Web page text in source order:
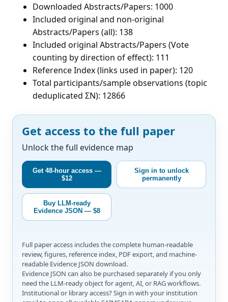
Downloaded Abstracts/Papers: 1000
Included original and non-original
Abstracts/Papers (all): 138
Included original Abstracts/Papers (Vote
counting by direction of effect): 111
Reference Index (links used in paper): 120
Total participants/sample observations (topic
deduplicated ΣN): 12866
Get access to the full paper
Unlock the full evidence map
Get 48-hour access —
$12
Sign in to unlock
permanently
Buy LLM-ready
Evidence JSON — $8
Full paper access includes the complete human-readable
review, figures, reference index, PDF export, and machine-
readable Evidence JSON download.
Evidence JSON can also be purchased separately if you only
need the LLM-ready object for agent, AI, or RAG workflows.
Institutional or library access? Sign in with your institution